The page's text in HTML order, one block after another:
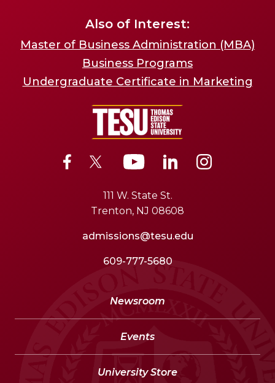
Also of Interest:
Master of Business Administration (MBA)
Business Programs
Undergraduate Certificate in Marketing
111 W. State St.
Trenton, NJ 08608
admissions@tesu.edu
609-777-5680
Newsroom
Events
University Store